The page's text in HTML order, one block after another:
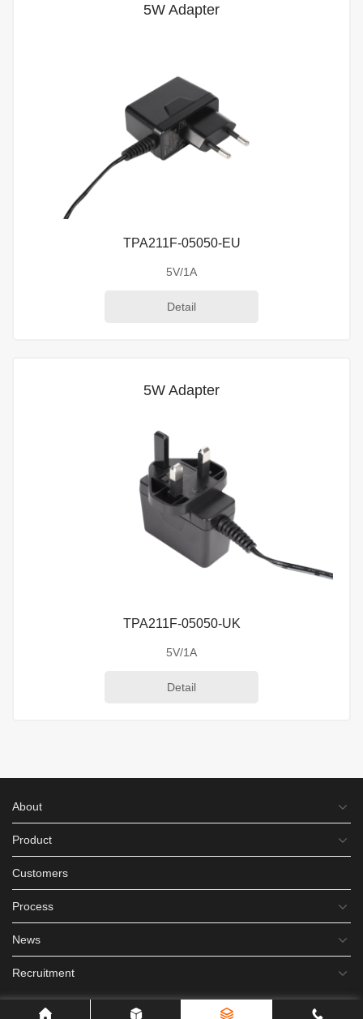
5W Adapter
TPA211F-05050-EU
5V/1A
Detail
5W Adapter
TPA211F-05050-UK
5V/1A
Detail
About
Product
Customers
Process
News
Recruitment